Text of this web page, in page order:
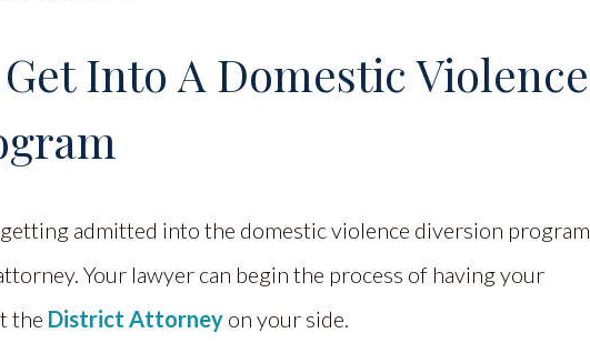
Into A Domestic Violence
admitted into the domestic violence diversion program
Your lawyer can begin the process of having your
the District Attorney on your side.